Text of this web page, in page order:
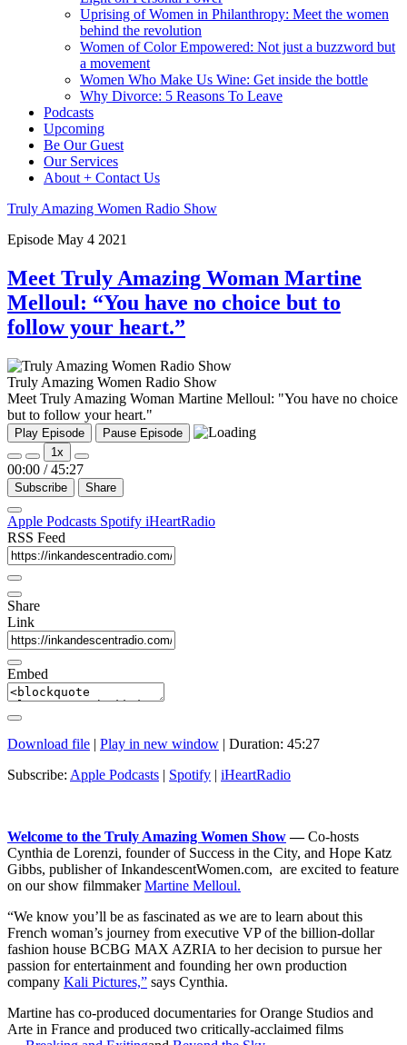
Uprising of Women in Philanthropy: Meet the women
behind the revolution
Women of Color Empowered: Not just a buzzword but
a movement
Women Who Make Us Wine: Get inside the bottle
Why Divorce: 5 Reasons To Leave
Podcasts
Upcoming
Be Our Guest
Our Services
About + Contact Us
Truly Amazing Women Radio Show
Episode May 4 2021
Meet Truly Amazing Woman Martine
Melloul: “You have no choice but to
follow your heart.”
Truly Amazing Women Radio Show
Meet Truly Amazing Woman Martine Melloul: "You have no choice
but to follow your heart."
Play Episode
Pause Episode
1x
00:00 / 45:27
Subscribe Share
Apple Podcasts Spotify iHeartRadio
RSS Feed
Share
Link
Embed
Download file | Play in new window | Duration: 45:27
Subscribe: Apple Podcasts | Spotify | iHeartRadio
Welcome to the Truly Amazing Women Show—Co-hosts
Cynthia de Lorenzi, founder of Success in the City, and Hope Katz
Gibbs, publisher of InkandescentWomen.com, are excited to feature
on our show filmmakerMartine Melloul.
“We know you’ll be as fascinated as we are to learn about this
French woman’s journey from executive VP of the billion-dollar
fashion house BCBG MAX AZRIA to her decision to pursue her
passion for entertainment and founding her own production
company Kali Pictures,” says Cynthia.
Martine has co-produced documentaries for Orange Studios and
Arte in France and produced two critically-acclaimed films